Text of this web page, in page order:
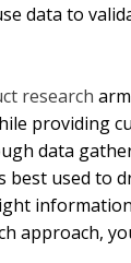
data to
research
providing
data
best used to
approach,